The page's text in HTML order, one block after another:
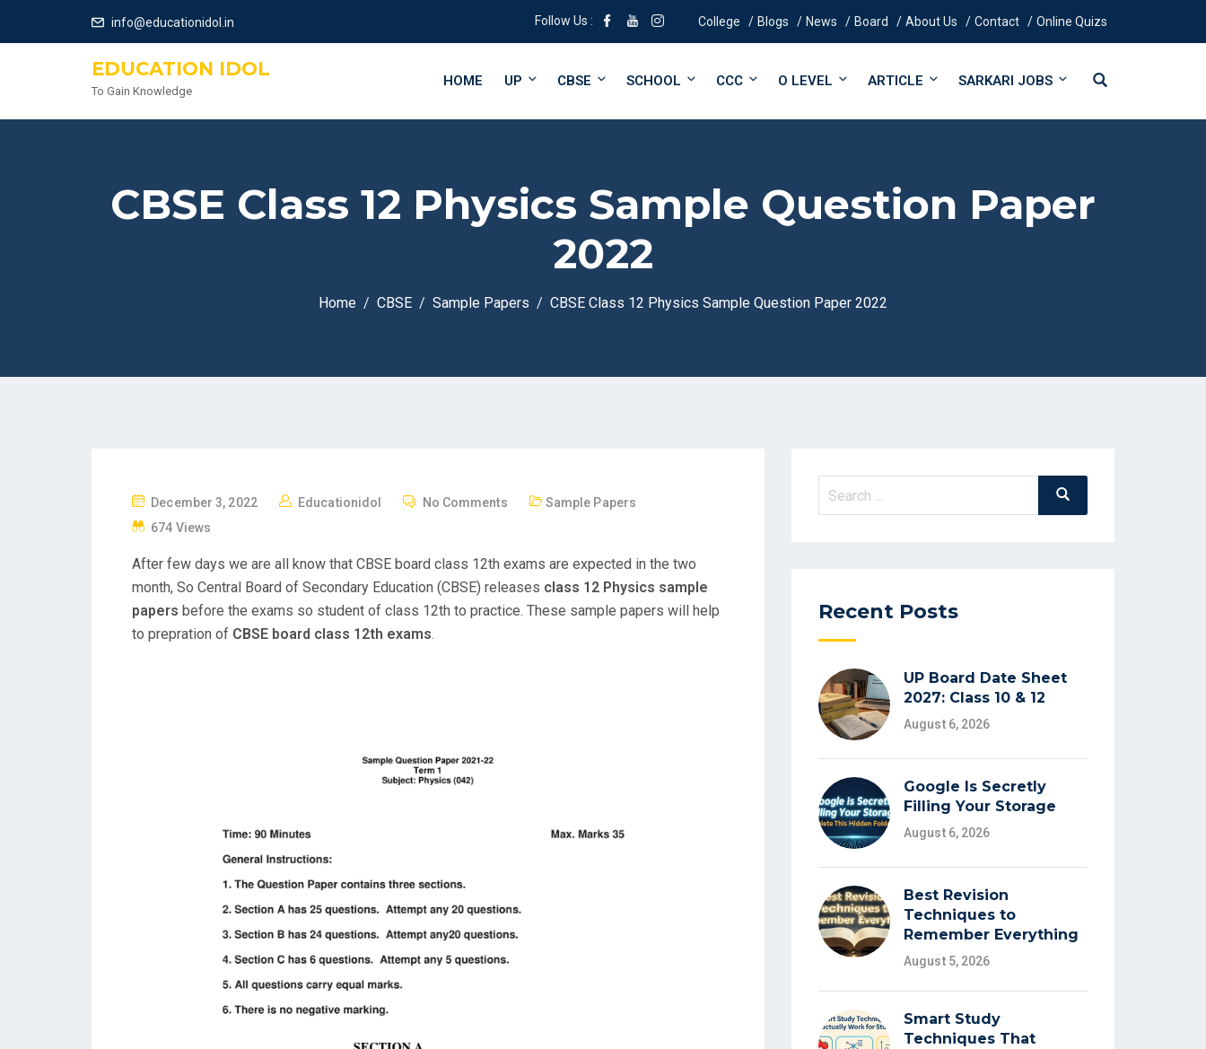
info@educationidol.in Follow Us : College Blogs News Board About Us Contact Online Quizs
EDUCATION IDOL
To Gain Knowledge
HOME UP CBSE SCHOOL CCC O LEVEL ARTICLE SARKARI JOBS
CBSE Class 12 Physics Sample Question Paper
2022
Home CBSE Sample Papers CBSE Class 12 Physics Sample Question Paper 2022
P
O
T
E
D
O
December 3, 2022 Educationidol No Comments
Sample Papers
674 Views
After few days we are all know that CBSE board class 12th exams are expected in the two
month, So Central Board of Secondary Education (CBSE) releases class 12 Physics sample
papers before the exams so student of class 12th to practice. These sample papers will help
to prepration of CBSE board class 12th exams.
Search
Search
Recent Posts
UP Board Date Sheet
2027: Class 10 & 12
August 6, 2026
Google Is Secretly
Filling Your Storage
August 6, 2026
Best Revision
Techniques to
Remember Everything
August 5, 2026
Smart Study
Techniques That